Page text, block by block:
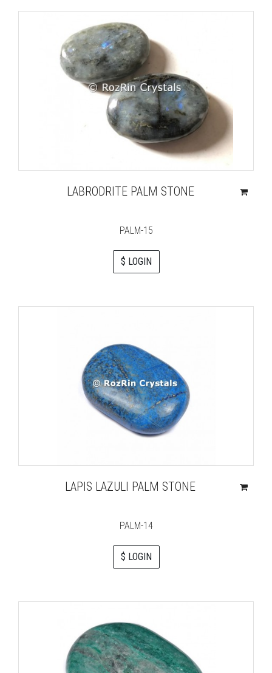
LABRODRITE PALM STONE
PALM-15
$ LOGIN
LAPIS LAZULI PALM STONE
PALM-14
$ LOGIN